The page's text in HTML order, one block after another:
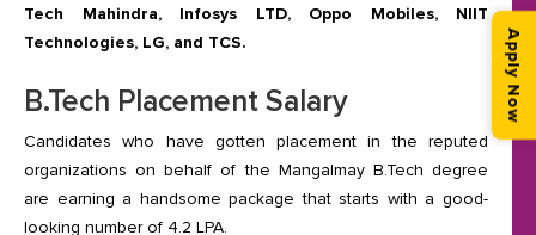
Tech Mahindra, Infosys LTD, Oppo Mobiles, NIIT
Technologies, LG, and TCS.
B.Tech Placement Salary
Candidates who have gotten placement in the reputed
organizations on behalf of the Mangalmay B.Tech degree
are earning a handsome package that starts with a good-
looking number of 4.2 LPA.
Apply Now